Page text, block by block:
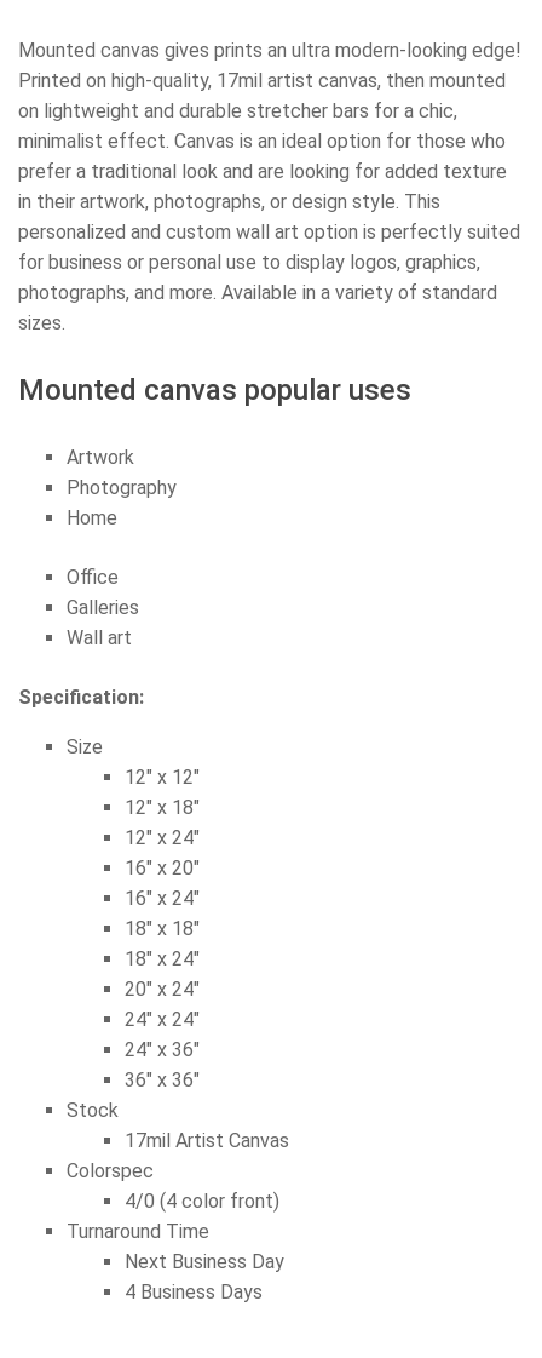
Mounted canvas gives prints an ultra modern-looking edge!
Printed on high-quality, 17mil artist canvas, then mounted
on lightweight and durable stretcher bars for a chic,
minimalist effect. Canvas is an ideal option for those who
prefer a traditional look and are looking for added texture
in their artwork, photographs, or design style. This
personalized and custom wall art option is perfectly suited
for business or personal use to display logos, graphics,
photographs, and more. Available in a variety of standard
sizes.
Mounted canvas popular uses
Artwork
Photography
Home
Office
Galleries
Wall art
Specification:
Size
12″ x 12″
12″ x 18″
12″ x 24″
16″ x 20″
16″ x 24″
18″ x 18″
18″ x 24″
20″ x 24″
24″ x 24″
24″ x 36″
36″ x 36″
Stock
17mil Artist Canvas
Colorspec
4/0 (4 color front)
Turnaround Time
Next Business Day
4 Business Days